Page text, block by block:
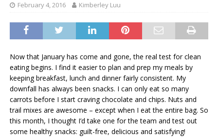
February 4, 2016 Kimberley Luu
Now that January has come and gone, the real test for clean
eating begins. I find it easier to plan and prep my meals by
keeping breakfast, lunch and dinner fairly consistent. My
downfall has always been snacks. I can only eat so many
carrots before I start craving chocolate and chips. Nuts and
trail mixes are awesome – except when I eat the entire bag. So
this month, I thought I’d take one for the team and test out
some healthy snacks: guilt-free, delicious and satisfying!